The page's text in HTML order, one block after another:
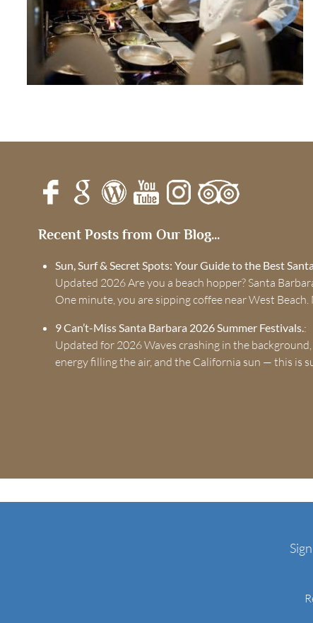
Recent Posts from Our Blog...
Sun, Surf & Secret Spots: Your Guide to the Best
Updated 2026 Are you a beach hopper? Santa
One minute, you are sipping coffee near West Beach.
9 Can’t-Miss Santa Barbara 2026 Summer Festivals.:
Updated for 2026 Waves crashing in the
energy filling the air, and the California sun — this is